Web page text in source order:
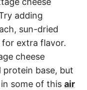
adding
sun-dried
extra flavor.
cheese
protein base, but
some of this air